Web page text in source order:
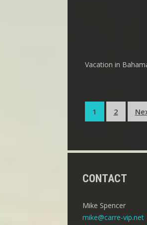
Vacation in
Posts
pagination
1 2
CONTACT
Mike Spencer
mike@carre-vip.net